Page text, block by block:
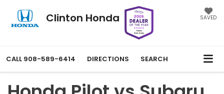
Clinton Honda SAVED
CALL 908-589-6414 DIRECTIONS SEARCH